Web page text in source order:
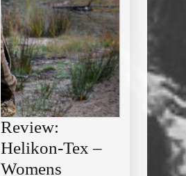
Review:
Helikon-Tex –
Womens